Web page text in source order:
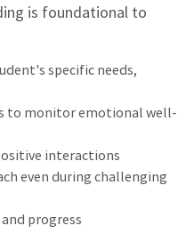
is foundational to
specific needs,
to monitor emotional well-
interactions
even during challenging
progress